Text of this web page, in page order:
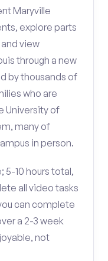
Maryville
explore parts
view
through a new
by thousands of
who are
University of
many of
in person.
5-10 hours total,
all video tasks
can complete
a 2-3 week
not